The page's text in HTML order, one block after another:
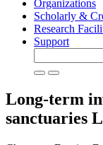
Organizations
Scholarly &
Research
Support
Long-term
sanctuaries